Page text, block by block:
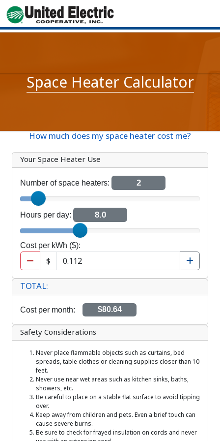
Space Heater Calculator
How much does my space heater cost me?
Your Space Heater Use
Number of space heaters: 2
Number of space heaters
Hours per day: 8.0
Cost per kWh ($)
Cost per kWh ($):
$
TOTAL:
Cost per month: $80.64
Safety Considerations
Never place flammable objects such as curtains, bed
spreads, table clothes or cleaning supplies closer than 10
feet.
Never use near wet areas such as kitchen sinks, baths,
showers, etc.
Be careful to place on a stable flat surface to avoid tipping
over.
Keep away from children and pets. Even a brief touch can
cause severe burns.
Be sure to check for frayed insulation on cords and never